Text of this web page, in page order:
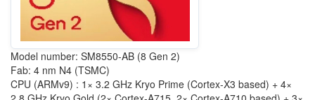
Model number: SM8550-AB (8 Gen 2)
Fab: 4 nm N4 (TSMC)
CPU (ARMv9) : 1× 3.2 GHz Kryo Prime (Cortex-X3 based) + 4×